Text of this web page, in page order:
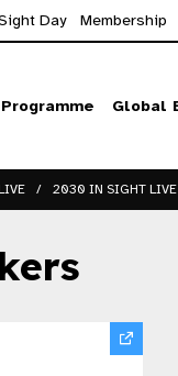
Day Membership
Programme Global
2030 IN SIGHT LIVE